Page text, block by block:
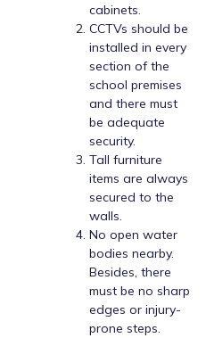
cabinets.
CCTVs should be
installed in every
section of the
school premises
and there must
be adequate
security.
Tall furniture
items are always
secured to the
walls.
No open water
bodies nearby.
Besides, there
must be no sharp
edges or injury-
prone steps.